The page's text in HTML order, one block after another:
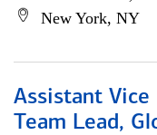
New York, NY
Assistant
Team Lead,